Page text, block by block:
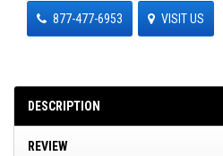
877-477-6953 VISIT US
DESCRIPTION
REVIEW